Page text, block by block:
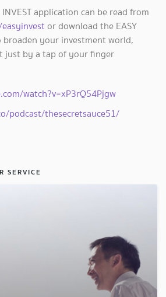
application can be read from
or download the EASY
broaden your investment world,
just by a tap of your finger
watch?v=xP3rQ54Pjgw
podcast/thesecretsauce51/
SERVICE